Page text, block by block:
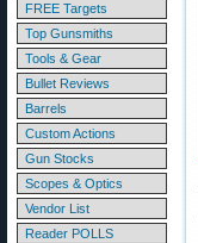
FREE Targets
Top Gunsmiths
Tools & Gear
Bullet Reviews
Barrels
Custom Actions
Gun Stocks
Scopes & Optics
Vendor List
Reader POLLS